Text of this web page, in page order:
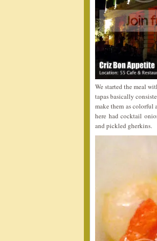
We started the meal
tapas basically
make them as colorful
here had cocktail
and pickled gherkins.